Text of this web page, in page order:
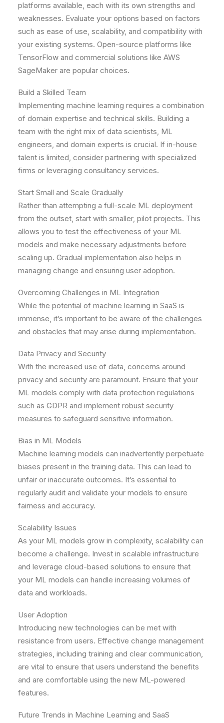
platforms available, each with its own strengths and
weaknesses. Evaluate your options based on factors
such as ease of use, scalability, and compatibility with
your existing systems. Open-source platforms like
TensorFlow and commercial solutions like AWS
SageMaker are popular choices.
Build a Skilled Team
Implementing machine learning requires a combination
of domain expertise and technical skills. Building a
team with the right mix of data scientists, ML
engineers, and domain experts is crucial. If in-house
talent is limited, consider partnering with specialized
firms or leveraging consultancy services.
Start Small and Scale Gradually
Rather than attempting a full-scale ML deployment
from the outset, start with smaller, pilot projects. This
allows you to test the effectiveness of your ML
models and make necessary adjustments before
scaling up. Gradual implementation also helps in
managing change and ensuring user adoption.
Overcoming Challenges in ML Integration
While the potential of machine learning in SaaS is
immense, it’s important to be aware of the challenges
and obstacles that may arise during implementation.
Data Privacy and Security
With the increased use of data, concerns around
privacy and security are paramount. Ensure that your
ML models comply with data protection regulations
such as GDPR and implement robust security
measures to safeguard sensitive information.
Bias in ML Models
Machine learning models can inadvertently perpetuate
biases present in the training data. This can lead to
unfair or inaccurate outcomes. It’s essential to
regularly audit and validate your models to ensure
fairness and accuracy.
Scalability Issues
As your ML models grow in complexity, scalability can
become a challenge. Invest in scalable infrastructure
and leverage cloud-based solutions to ensure that
your ML models can handle increasing volumes of
data and workloads.
User Adoption
Introducing new technologies can be met with
resistance from users. Effective change management
strategies, including training and clear communication,
are vital to ensure that users understand the benefits
and are comfortable using the new ML-powered
features.
Future Trends in Machine Learning and SaaS